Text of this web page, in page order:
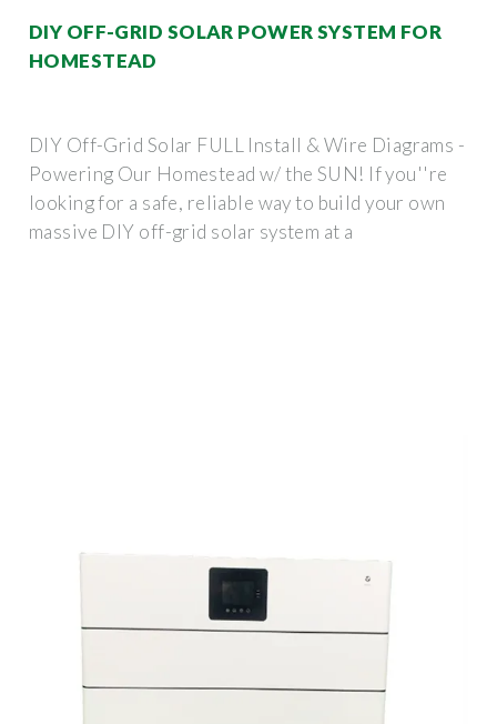
DIY OFF-GRID SOLAR POWER SYSTEM FOR
HOMESTEAD
DIY Off-Grid Solar FULL Install & Wire Diagrams -
Powering Our Homestead w/ the SUN! If you''re
looking for a safe, reliable way to build your own
massive DIY off-grid solar system at a